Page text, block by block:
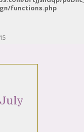
functions.php